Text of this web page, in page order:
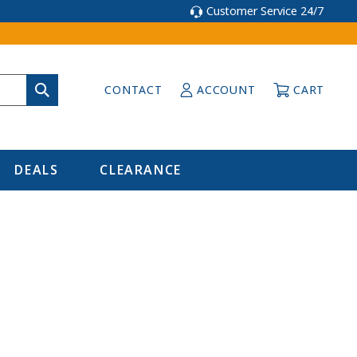
Customer Service 24/7
CONTACT ACCOUNT CART
DEALS CLEARANCE